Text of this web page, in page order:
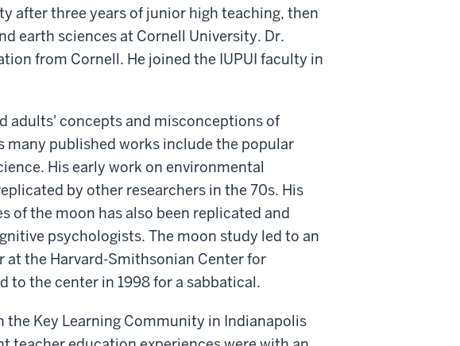
after three years of junior high teaching, then
earth sciences at Cornell University. Dr.
from Cornell. He joined the IUPUI faculty in
adults' concepts and misconceptions of
many published works include the popular
His early work on environmental
by other researchers in the 70s. His
of the moon has also been replicated and
psychologists. The moon study led to an
the Harvard-Smithsonian Center for
to the center in 1998 for a sabbatical.
Key Learning Community in Indianapolis